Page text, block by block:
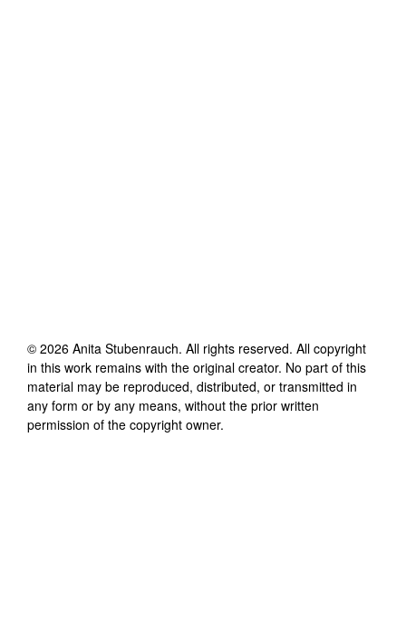
© 2026 Anita Stubenrauch. All rights reserved. All copyright
in this work remains with the original creator. No part of this
material may be reproduced, distributed, or transmitted in
any form or by any means, without the prior written
permission of the copyright owner.